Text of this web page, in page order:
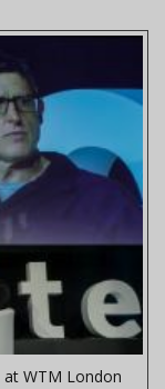
at WTM London